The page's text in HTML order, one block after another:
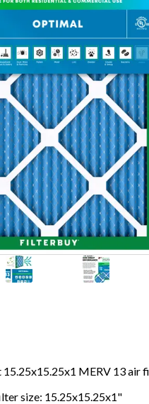
15.25x15.25x1 MERV 13 air
size: 15.25x15.25x1"